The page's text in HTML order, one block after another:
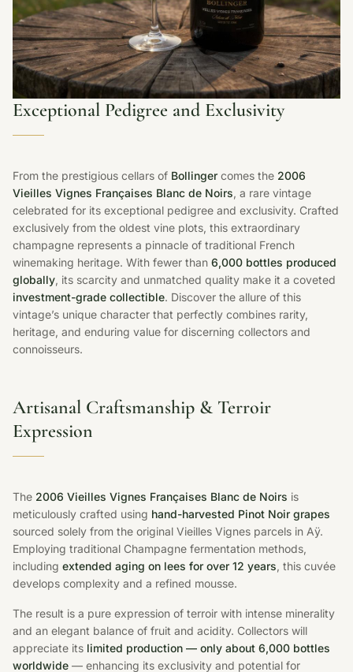
Exceptional Pedigree and Exclusivity
From the prestigious cellars of Bollinger comes the 2006
Vieilles Vignes Françaises Blanc de Noirs, a rare vintage
celebrated for its exceptional pedigree and exclusivity. Crafted
exclusively from the oldest vine plots, this extraordinary
champagne represents a pinnacle of traditional French
winemaking heritage. With fewer than 6,000 bottles produced
globally, its scarcity and unmatched quality make it a coveted
investment-grade collectible. Discover the allure of this
vintage’s unique character that perfectly combines rarity,
heritage, and enduring value for discerning collectors and
connoisseurs.
Artisanal Craftsmanship & Terroir
Expression
The 2006 Vieilles Vignes Françaises Blanc de Noirs is
meticulously crafted using hand-harvested Pinot Noir grapes
sourced solely from the original Vieilles Vignes parcels in Aÿ.
Employing traditional Champagne fermentation methods,
including extended aging on lees for over 12 years, this cuvée
develops complexity and a refined mousse.
The result is a pure expression of terroir with intense minerality
and an elegant balance of fruit and acidity. Collectors will
appreciate its limited production — only about 6,000 bottles
worldwide — enhancing its exclusivity and potential for